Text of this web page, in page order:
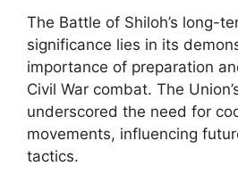
The Battle of Shiloh’s long-
significance lies in its
importance of preparation
Civil War combat. The
underscored the need for
movements, influencing
tactics.